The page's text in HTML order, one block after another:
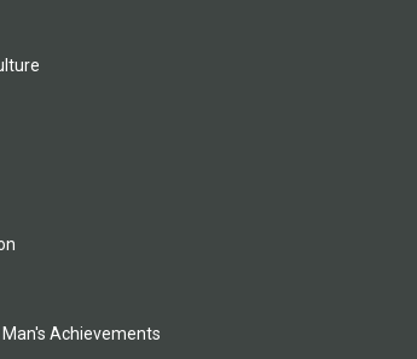
Achievements